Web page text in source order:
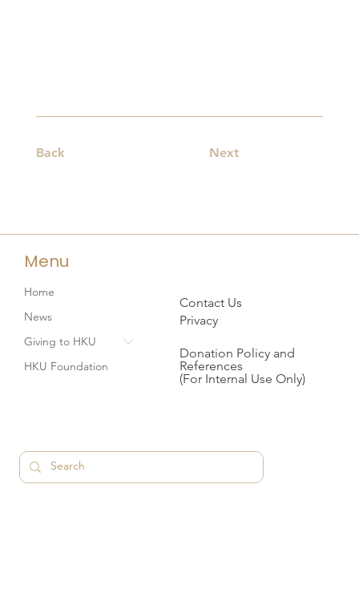
Back Next
Menu
Home
News
Giving to HKU
HKU Foundation
Contact Us
Privacy
Donation Policy and
References
(For Internal Use Only)